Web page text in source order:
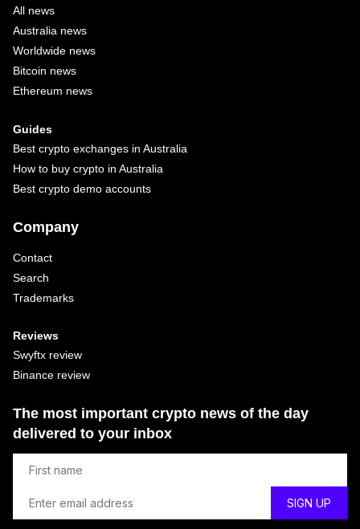
All news
Australia news
Worldwide news
Bitcoin news
Ethereum news
Guides
Best crypto exchanges in Australia
How to buy crypto in Australia
Best crypto demo accounts
Company
Contact
Search
Trademarks
Reviews
Swyftx review
Binance review
The most important crypto news of the day
delivered to your inbox